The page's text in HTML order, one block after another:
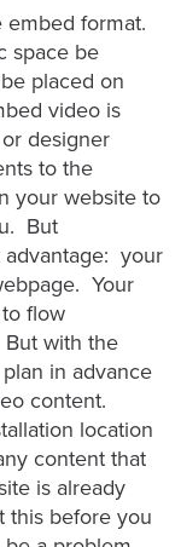
embed format.
space be
placed on
video is
designer
to the
your website to
But
advantage: your
Your
flow
with the
in advance
content.
location
content that
is already
this before you